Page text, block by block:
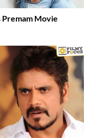
Premam Movie